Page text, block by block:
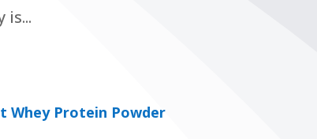
is...
Whey Protein Powder